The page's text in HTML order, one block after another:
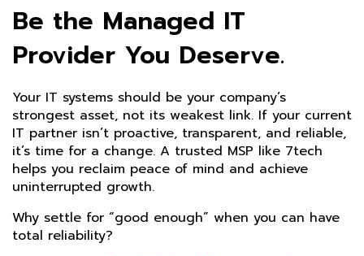
Be the Managed IT
Provider You Deserve.
Your IT systems should be your company’s
strongest asset, not its weakest link. If your current
IT partner isn’t proactive, transparent, and reliable,
it’s time for a change. A trusted MSP like 7tech
helps you reclaim peace of mind and achieve
uninterrupted growth.
Why settle for “good enough” when you can have
total reliability?